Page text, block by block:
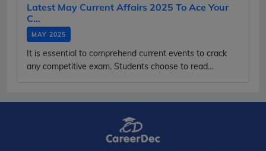
Latest May Current Affairs 2025 To Ace Your
C...
MAY 2025
It is essential to comprehend current events to crack
any competitive exam. Students choose to read...